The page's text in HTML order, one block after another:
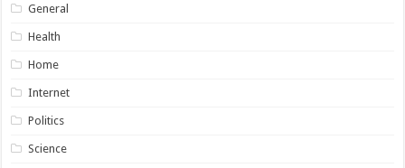
General
Health
Home
Internet
Politics
Science